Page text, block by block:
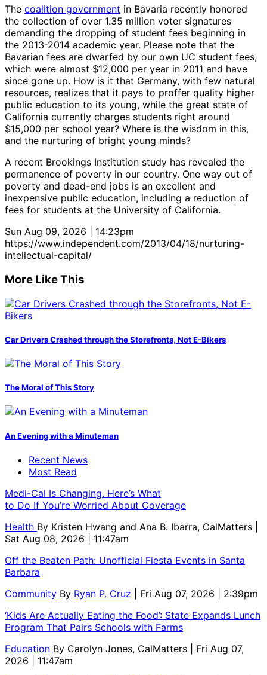
The coalition government in Bavaria recently honored
the collection of over 1.35 million voter signatures
demanding the dropping of student fees beginning in
the 2013-2014 academic year. Please note that the
Bavarian fees are dwarfed by our own UC student fees,
which were almost $12,000 per year in 2011 and have
since gone up. How is it that Germany, with few natural
resources, realizes that it pays to proffer quality higher
public education to its young, while the great state of
California currently charges students right around
$15,000 per school year? Where is the wisdom in this,
and the nurturing of bright young minds?
A recent Brookings Institution study has revealed the
permanence of poverty in our country. One way out of
poverty and dead-end jobs is an excellent and
inexpensive public education, including a reduction of
fees for students at the University of California.
Sun Aug 09, 2026 | 14:23pm
https://www.independent.com/2013/04/18/nurturing-
intellectual-capital/
More Like This
Car Drivers Crashed through the Storefronts, Not E-Bikers
The Moral of This Story
An Evening with a Minuteman
Recent News
Most Read
Medi-Cal Is Changing. Here’s What
to Do If You’re Worried About Coverage
Health By Kristen Hwang and Ana B. Ibarra, CalMatters
Sat Aug 08, 2026 | 11:47am
Off the Beaten Path: Unofficial Fiesta Events in Santa
Barbara
Community By Ryan P. Cruz
| Fri Aug 07, 2026 | 2:39pm
‘Kids Are Actually Eating the Food’: State Expands Lunch
Program That Pairs Schools with Farms
Education By Carolyn Jones, CalMatters
| Fri Aug 07,
2026 | 11:47am